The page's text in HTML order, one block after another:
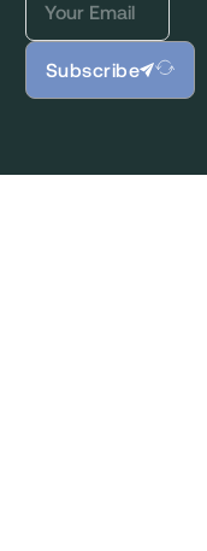
Subscribe